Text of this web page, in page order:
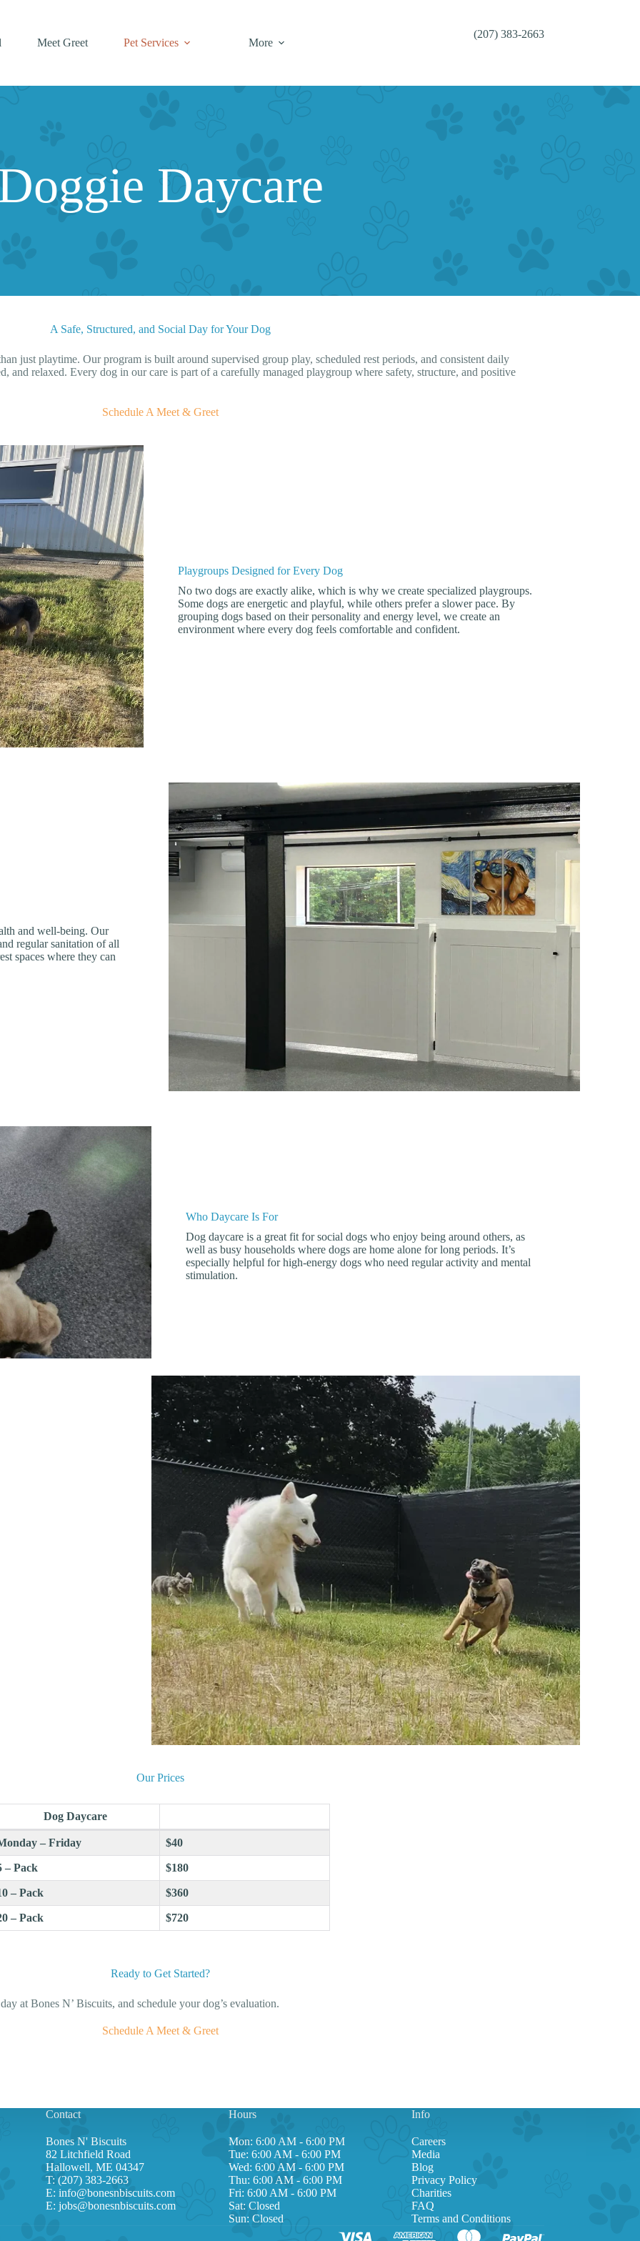
Meet Greet Pet Services More
(207) 383-2663
Daycare
A Safe, Structured, and Social Day for Your Dog
just playtime. Our program is built around supervised group play, scheduled rest periods, and consistent daily
and relaxed. Every dog in our care is part of a carefully managed playgroup where safety, structure, and positive
Schedule A Meet & Greet
Playgroups Designed for Every Dog
No two dogs are exactly alike, which is why we create specialized playgroups.
Some dogs are energetic and playful, while others prefer a slower pace. By
grouping dogs based on their personality and energy level, we create an
environment where every dog feels comfortable and confident.
and well-being. Our
regular sanitation of all
spaces where they can
Who Daycare Is For
Dog daycare is a great fit for social dogs who enjoy being around others, as
well as busy households where dogs are home alone for long periods. It’s
especially helpful for high-energy dogs who need regular activity and mental
stimulation.
Our Prices
Dog Daycare
– Friday $40
– Pack $180
– Pack $360
– Pack $720
Ready to Get Started?
at Bones N’ Biscuits, and schedule your dog’s evaluation.
Schedule A Meet & Greet
Contact
Bones N' Biscuits
82 Litchfield Road
Hallowell, ME 04347
T: (207) 383-2663
E: info@bonesnbiscuits.com
E: jobs@bonesnbiscuits.com
Hours
Mon: 6:00 AM - 6:00 PM
Tue: 6:00 AM - 6:00 PM
Wed: 6:00 AM - 6:00 PM
Thu: 6:00 AM - 6:00 PM
Fri: 6:00 AM - 6:00 PM
Sat: Closed
Sun: Closed
Info
Careers
Media
Blog
Privacy Policy
Charities
FAQ
Terms and Conditions